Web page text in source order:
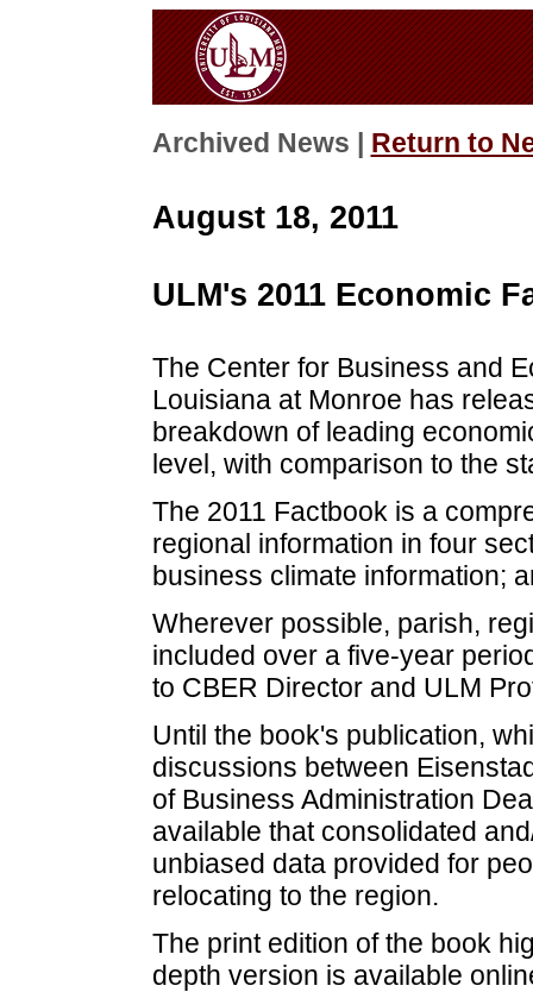
Archived News | Return to
August 18, 2011
ULM's 2011 Economic
The Center for Business and
Louisiana at Monroe has
breakdown of leading
level, with comparison to the
The 2011 Factbook is a
regional information in four
business climate information;
Wherever possible, parish,
included over a five-year
to CBER Director and ULM
Until the book's publication,
discussions between
of Business Administration
available that consolidated
unbiased data provided for
relocating to the region.
The print edition of the book
depth version is available